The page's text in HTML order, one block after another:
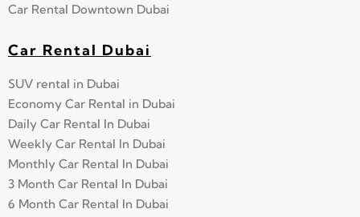
Car Rental Downtown Dubai
Car Rental Dubai
SUV rental in Dubai
Economy Car Rental in Dubai
Daily Car Rental In Dubai
Weekly Car Rental In Dubai
Monthly Car Rental In Dubai
3 Month Car Rental In Dubai
6 Month Car Rental In Dubai